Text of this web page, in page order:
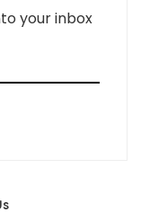
your inbox